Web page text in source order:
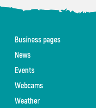
Business pages
News
Events
Webcams
Weather